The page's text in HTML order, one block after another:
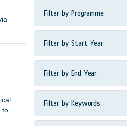
to
Filter by Programme
Filter by Start Year
Filter by End Year
Filter by Keywords